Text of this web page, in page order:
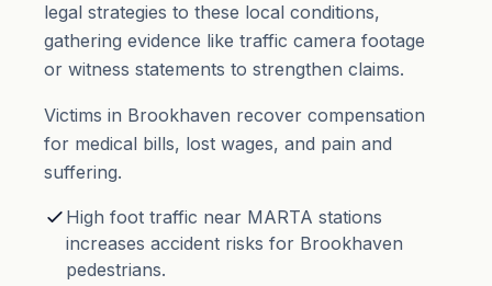
legal strategies to these local conditions,
gathering evidence like traffic camera footage
or witness statements to strengthen claims.
Victims in Brookhaven recover compensation
for medical bills, lost wages, and pain and
suffering.
High foot traffic near MARTA stations
increases accident risks for Brookhaven
pedestrians.